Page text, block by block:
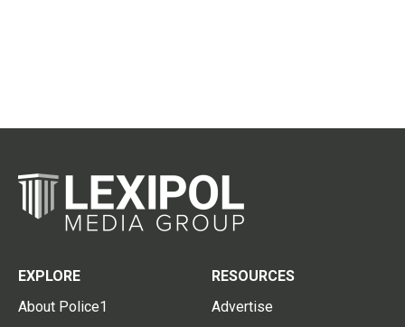
EXPLORE
About Police1
RESOURCES
Advertise